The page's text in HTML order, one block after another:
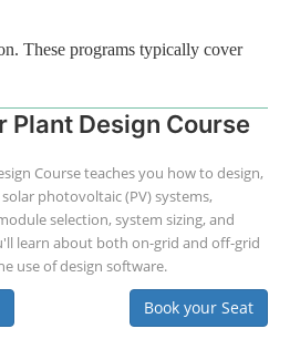
These programs typically cover
Plant Design Course
Course teaches you how to design,
photovoltaic (PV) systems,
selection, system sizing, and
learn about both on-grid and off-grid
use of design software.
Book your Seat